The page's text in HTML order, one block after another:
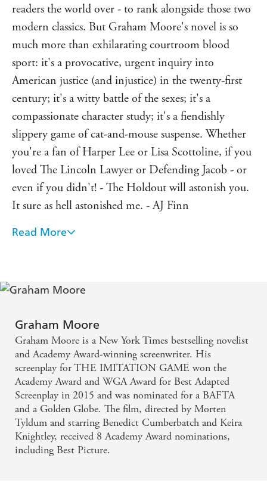
Ten years later, one of the jurors is found dead, and Maya
is the prime suspect.
The real killer could be any of the other ten jurors. Is
Maya being forced to pay the price for her decision all
those years ago?
**********
'Plunge a syringe filled with adrenaline into the heart of
Twelve Angry Men and you've got The Holdout: the first
legal thriller in thirty years - ever since Presumed Innocent
and A Time to Kill electrified readers the world over - to
rank alongside those two modern classics.'AJ Finn
'A page-turning legal thriller with a twisty and absolutely
riveting plot ... plus a strong and compelling female
Scottoline
Kavanagh
'Terrific, twisty and well-structured thriller' Adele Geras
readers the world over - to rank alongside those two
modern classics. But Graham Moore's novel is so
much more than exhilarating courtroom blood
sport: it's a provocative, urgent inquiry into
American justice (and injustice) in the twenty-first
century; it's a witty battle of the sexes; it's a
compassionate character study; it's a fiendishly
slippery game of cat-and-mouse suspense. Whether
you're a fan of Harper Lee or Lisa Scottoline, if you
loved The Lincoln Lawyer or Defending Jacob - or
even if you didn't! - The Holdout will astonish you.
It sure as hell astonished me. - AJ Finn
Quite the tour de force! Twelve Angry Men meets
more than a decade
Graham Moore's heart beats on every page of THE
HOLDOUT, a murder trial as only he could have
written it: secrets and lies, mysteries upon mysteries,
and a cast of characters each with their own dubious
motives. This is a tense, emotionally charged, scary-
good, stand-out read that hooked me till the last
page. - Caroline Kepnes
Read More
Graham Moore
Graham Moore is a New York Times bestselling novelist
and Academy Award-winning screenwriter. His
screenplay for THE IMITATION GAME won the
Academy Award and WGA Award for Best Adapted
Screenplay in 2015 and was nominated for a BAFTA
and a Golden Globe. The film, directed by Morten
Tyldum and starring Benedict Cumberbatch and Keira
Knightley, received 8 Academy Award nominations,
including Best Picture.